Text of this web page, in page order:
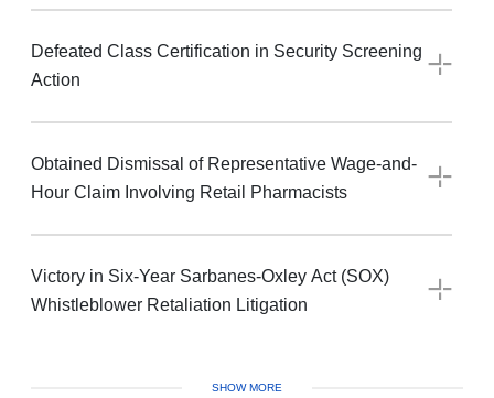
Defeated Class Certification in Security Screening
Action
Obtained Dismissal of Representative Wage-and-
Hour Claim Involving Retail Pharmacists
Victory in Six-Year Sarbanes-Oxley Act (SOX)
Whistleblower Retaliation Litigation
SHOW MORE